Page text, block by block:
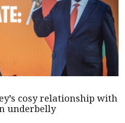
cosy relationship with
underbelly